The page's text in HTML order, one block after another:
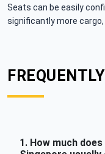
Seats can be easily
significantly more
1. How much